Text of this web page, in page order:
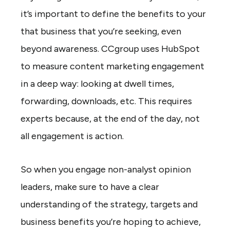
it’s important to define the benefits to your
that business that you’re seeking, even
beyond awareness. CCgroup uses HubSpot
to measure content marketing engagement
in a deep way: looking at dwell times,
forwarding, downloads, etc. This requires
experts because, at the end of the day, not
all engagement is action.
So when you engage non-analyst opinion
leaders, make sure to have a clear
understanding of the strategy, targets and
business benefits you’re hoping to achieve,